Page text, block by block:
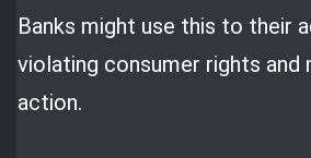
Banks might use this to their
violating consumer rights and
action.